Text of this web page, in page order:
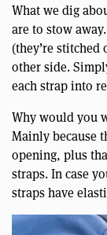
What we dig
are to stow
(they’re
other side.
each strap into
Why would you
Mainly because
opening, plus
straps. In case
straps have